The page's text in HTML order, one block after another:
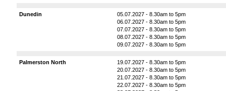
Dunedin
05.07.2027 - 8.30am to 5pm
06.07.2027 - 8.30am to 5pm
07.07.2027 - 8.30am to 5pm
08.07.2027 - 8.30am to 5pm
09.07.2027 - 8.30am to 5pm
Palmerston North
19.07.2027 - 8.30am to 5pm
20.07.2027 - 8.30am to 5pm
21.07.2027 - 8.30am to 5pm
22.07.2027 - 8.30am to 5pm